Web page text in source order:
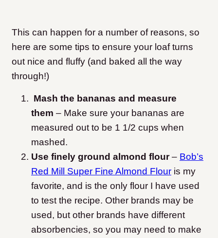
This can happen for a number of reasons, so
here are some tips to ensure your loaf turns
out nice and fluffy (and baked all the way
through!)
Mash the bananas and measure
them – Make sure your bananas are
measured out to be 1 1/2 cups when
mashed.
Use finely ground almond flour– Bob’s
Red Mill Super Fine Almond Flour is my
favorite, and is the only flour I have used
to test the recipe. Other brands may be
used, but other brands have different
absorbencies, so you may need to make